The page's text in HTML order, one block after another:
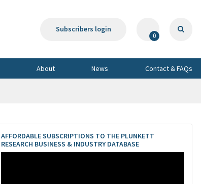
Subscribers login
0
About News Contact & FAQs
AFFORDABLE SUBSCRIPTIONS TO THE PLUNKETT
RESEARCH BUSINESS & INDUSTRY DATABASE